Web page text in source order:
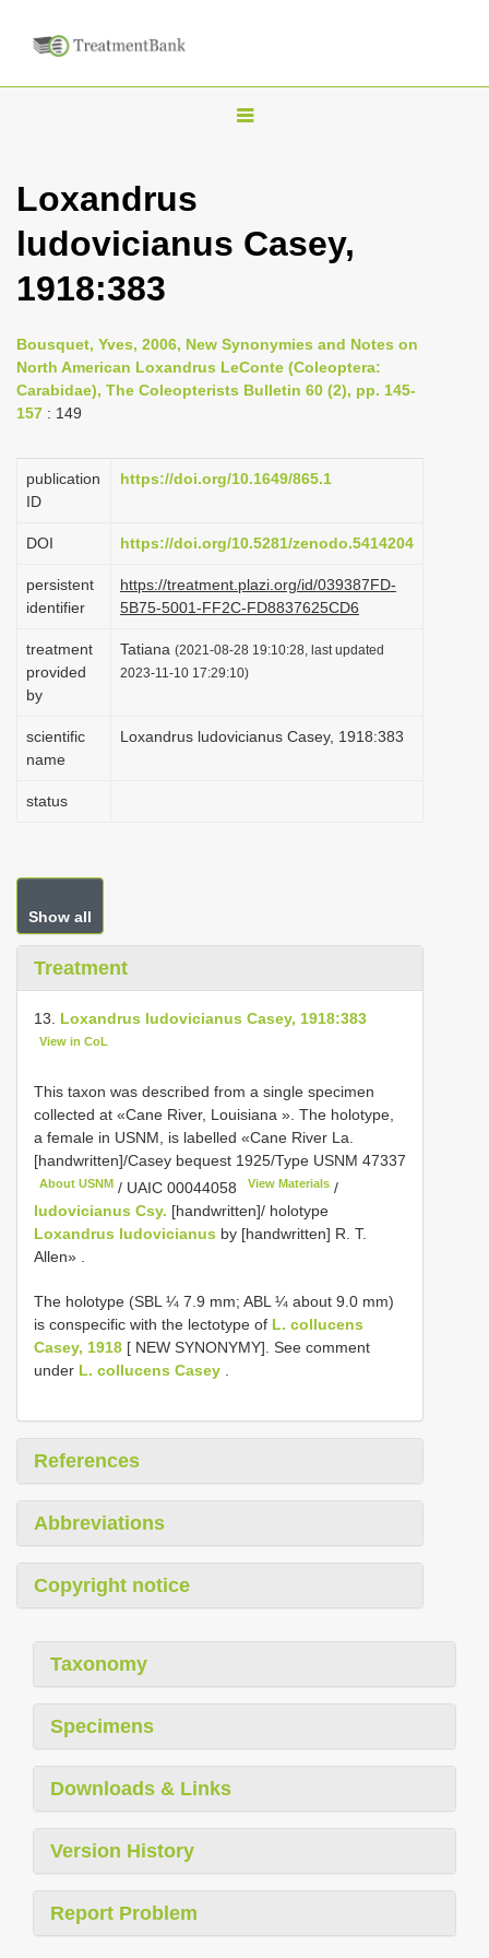
T
v
i
t
o
Loxandrus
ludovicianus Casey,
1918:383
Bousquet, Yves, 2006, New Synonymies and Notes on
North American Loxandrus LeConte (Coleoptera:
Carabidae), The Coleopterists Bulletin 60 (2), pp. 145-
157 : 149
publication
ID
https://doi.org/10.1649/865.1
DOI https://doi.org/10.5281/zenodo.5414204
persistent
identifier
https://treatment.plazi.org/id/039387FD-
5B75-5001-FF2C-FD8837625CD6
treatment
provided
by
Tatiana (2021-08-28 19:10:28, last updated
2023-11-10 17:29:10)
scientific
name
Loxandrus ludovicianus Casey, 1918:383
status
Show all
Treatment
13. Loxandrus ludovicianus Casey, 1918:383
View in CoL
This taxon was described from a single specimen
collected at «Cane River, Louisiana ». The holotype,
a female in USNM, is labelled «Cane River La.
[handwritten]/Casey bequest 1925/Type USNM 47337
About USNM / UAIC 00044058 View Materials/
ludovicianus Csy. [handwritten]/ holotype
Loxandrus ludovicianus by [handwritten] R. T.
Allen» .
The holotype (SBL ¼ 7.9 mm; ABL ¼ about 9.0 mm)
is conspecific with the lectotype of L. collucens
Casey, 1918 [ NEW SYNONYMY]. See comment
under L. collucens Casey .
References
Abbreviations
Copyright notice
Taxonomy
Specimens
Downloads & Links
Version History
Report Problem